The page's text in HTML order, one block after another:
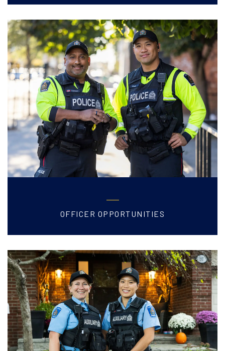
OFFICER OPPORTUNITIES